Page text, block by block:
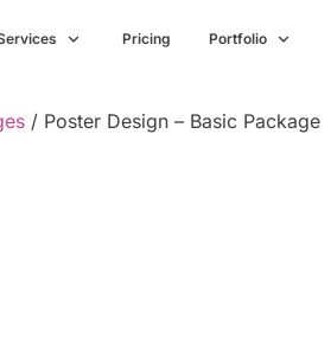
Pricing Portfolio
/ Poster Design – Basic Package